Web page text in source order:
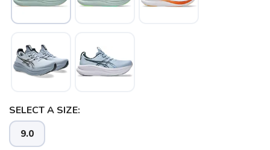
SELECT A SIZE:
9.0